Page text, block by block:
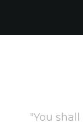
"You